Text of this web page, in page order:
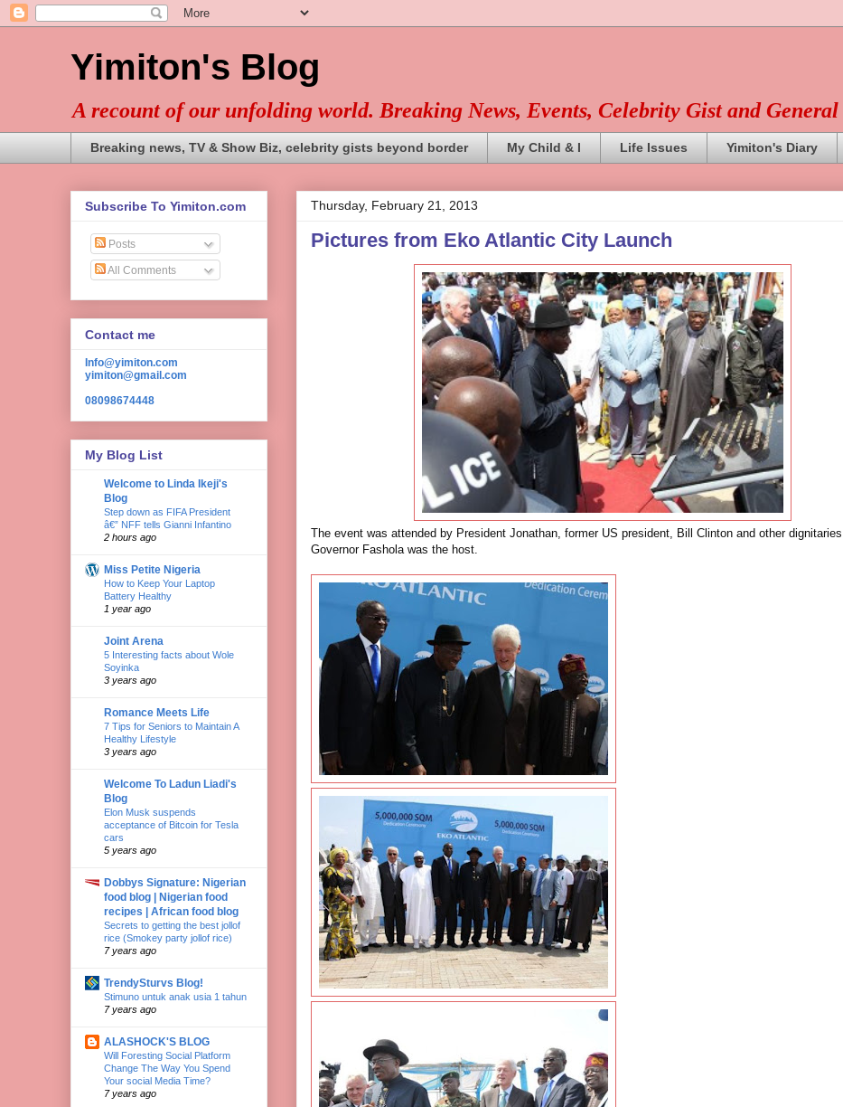
Yimiton's Blog
A recount of our unfolding world. Breaking News, Events, Celebrity Gist and
Breaking news, TV & Show Biz, celebrity gists beyond border My Child & I Life Issues Yimiton's Diary
Thursday, February 21, 2013
Pictures from Eko Atlantic City Launch
The event was attended by President Jonathan, former US president, Bill Clinton and other
Governor Fashola was the host.
Subscribe To Yimiton.com
Posts
All Comments
Contact me
Info@yimiton.com
yimiton@gmail.com
08098674448
My Blog List
Welcome to Linda Ikeji's
Blog
Step down as FIFA President
â€” NFF tells Gianni Infantino
2 hours ago
Miss Petite Nigeria
How to Keep Your Laptop
Battery Healthy
1 year ago
Joint Arena
5 Interesting facts about Wole
Soyinka
3 years ago
Romance Meets Life
7 Tips for Seniors to Maintain A
Healthy Lifestyle
3 years ago
Welcome To Ladun Liadi's
Blog
Elon Musk suspends
acceptance of Bitcoin for Tesla
cars
5 years ago
Dobbys Signature: Nigerian
food blog | Nigerian food
recipes | African food blog
Secrets to getting the best jollof
rice (Smokey party jollof rice)
7 years ago
TrendySturvs Blog!
Stimuno untuk anak usia 1 tahun
7 years ago
ALASHOCK'S BLOG
Will Foresting Social Platform
Change The Way You Spend
Your social Media Time?
7 years ago